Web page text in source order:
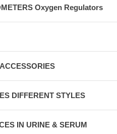
Oxygen Regulators
DIFFERENT STYLES
IN URINE & SERUM